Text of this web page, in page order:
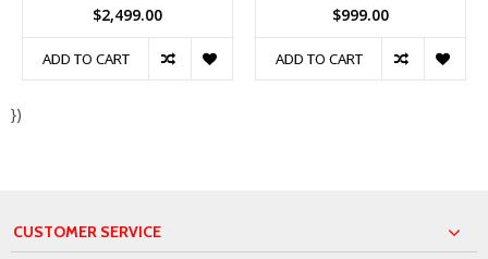
$2,499.00
ADD TO CART
$999.00
ADD TO CART
})
CUSTOMER SERVICE